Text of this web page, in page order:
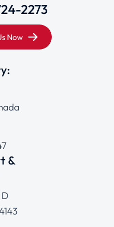
2273
Now
&